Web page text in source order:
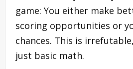
game: You either make
scoring opportunities or
chances. This is
just basic math.